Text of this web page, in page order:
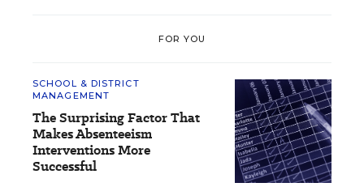
FOR YOU
SCHOOL & DISTRICT
MANAGEMENT
The Surprising Factor That
Makes Absenteeism
Interventions More
Successful